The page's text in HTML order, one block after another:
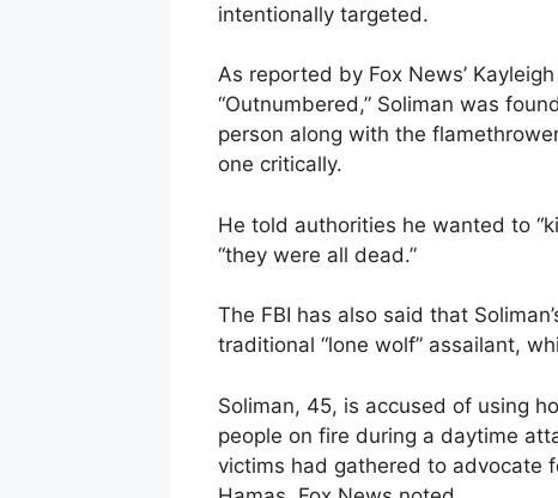
intentionally targeted.
As reported by Fox News’
“Outnumbered,” Soliman was
person along with the
one critically.
He told authorities he wanted to
“they were all dead.”
The FBI has also said that
traditional “lone wolf” assailant,
Soliman, 45, is accused of using
people on fire during a daytime
victims had gathered to advocate